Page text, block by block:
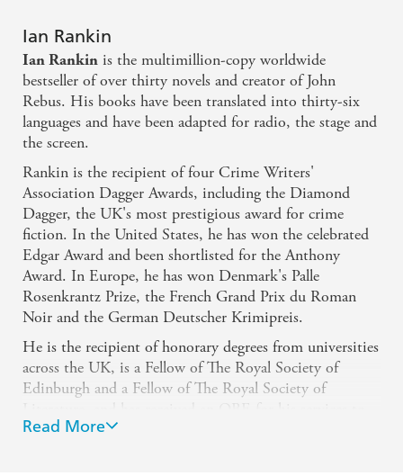
Ian Rankin
Ian Rankin is the multimillion-copy worldwide
bestseller of over thirty novels and creator of John
Rebus. His books have been translated into thirty-six
languages and have been adapted for radio, the stage and
the screen.
Rankin is the recipient of four Crime Writers'
Association Dagger Awards, including the Diamond
Dagger, the UK's most prestigious award for crime
fiction. In the United States, he has won the celebrated
Edgar Award and been shortlisted for the Anthony
Award. In Europe, he has won Denmark's Palle
Rosenkrantz Prize, the French Grand Prix du Roman
Noir and the German Deutscher Krimipreis.
He is the recipient of honorary degrees from universities
across the UK, is a Fellow of The Royal Society of
Edinburgh and a Fellow of The Royal Society of
literature.
Read More